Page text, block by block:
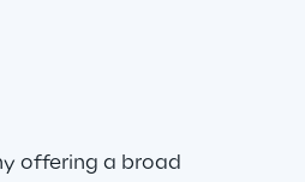
offering a broad